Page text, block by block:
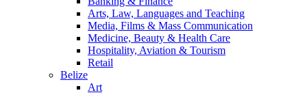
Arts, Law, Languages and Teaching
Media, Films & Mass Communication
Medicine, Beauty & Health Care
Hospitality, Aviation & Tourism
Retail
Belize
Art